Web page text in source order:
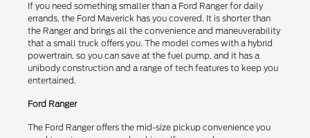
If you need something smaller than a Ford Ranger for daily
errands, the Ford Maverick has you covered. It is shorter than
the Ranger and brings all the convenience and maneuverability
that a small truck offers you. The model comes with a hybrid
powertrain, so you can save at the fuel pump, and it has a
unibody construction and a range of tech features to keep you
entertained.
Ford Ranger
The Ford Ranger offers the mid-size pickup convenience you